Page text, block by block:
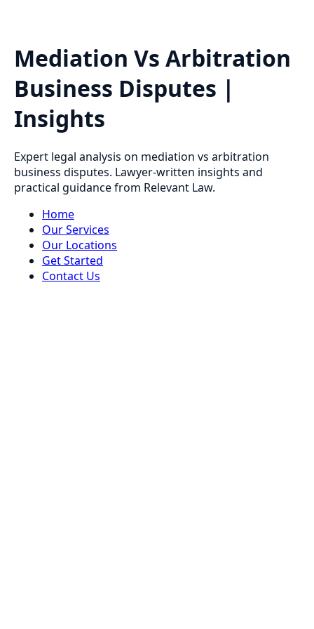
Mediation Vs Arbitration
Business Disputes |
Insights
Expert legal analysis on mediation vs arbitration
business disputes. Lawyer-written insights and
practical guidance from Relevant Law.
Home
Our Services
Our Locations
Get Started
Contact Us